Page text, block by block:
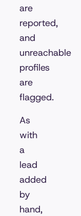
are
reported,
and
unreachable
profiles
are
flagged.
As
with
a
lead
added
by
hand,